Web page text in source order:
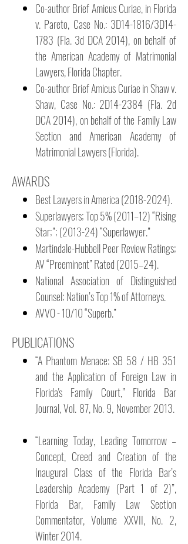
Co-author Brief Amicus Curiae, in Florida
v. Pareto, Case No.: 3D14-1816/3D14-
1783 (Fla. 3d DCA 2014), on behalf of
the American Academy of Matrimonial
Lawyers, Florida Chapter.
Co-author Brief Amicus Curiae in Shaw v.
Shaw, Case No.: 2D14-2384 (Fla. 2d
DCA 2014), on behalf of the Family Law
Section and American Academy of
Matrimonial Lawyers (Florida).
AWARDS
Best Lawyers in America(2018-2024).
Superlawyers; Top 5% (2011–12) “Rising
Star;”; (2013-24) “Superlawyer.”
Martindale-Hubbell Peer Review Ratings;
AV “Preeminent” Rated (2015–24).
National Association of Distinguished
Counsel; Nation’s Top 1% of Attorneys.
AVVO - 10/10 “Superb.”
PUBLICATIONS
“A Phantom Menace: SB 58 / HB 351
and the Application of Foreign Law in
Florida's Family Court,” Florida Bar
Journal, Vol. 87, No. 9, November 2013.
“Learning Today, Leading Tomorrow –
Concept, Creed and Creation of the
Inaugural Class of the Florida Bar’s
Leadership Academy (Part 1 of 2)”,
Florida Bar, Family Law Section
Commentator, Volume XXVII, No. 2,
Winter 2014.